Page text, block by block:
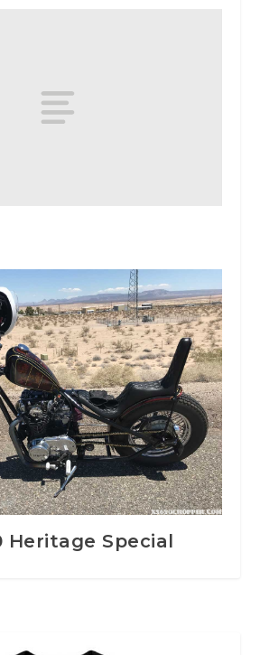
Heritage Special